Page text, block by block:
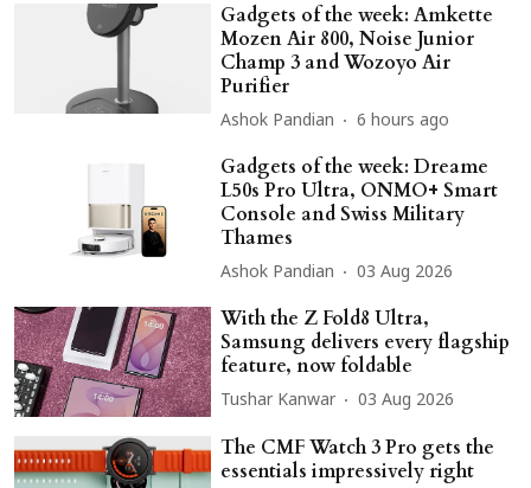
Gadgets of the week: Amkette
Mozen Air 800, Noise Junior
Champ 3 and Wozoyo Air
Purifier
Ashok Pandian 6 hours ago
Gadgets of the week: Dreame
L50s Pro Ultra, ONMO+ Smart
Console and Swiss Military
Thames
Ashok Pandian 03 Aug 2026
With the Z Fold8 Ultra,
Samsung delivers every flagship
feature, now foldable
Tushar Kanwar 03 Aug 2026
The CMF Watch 3 Pro gets the
essentials impressively right